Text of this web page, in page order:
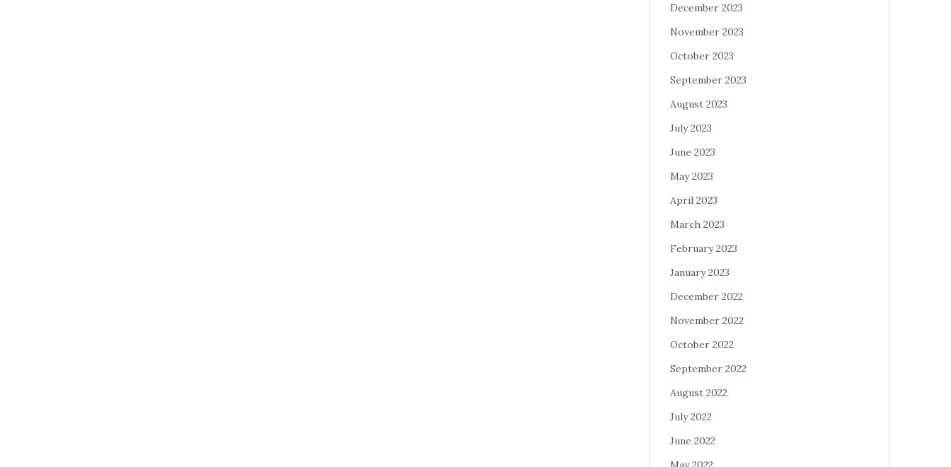
December 2023
November 2023
October 2023
September 2023
August 2023
July 2023
June 2023
May 2023
April 2023
March 2023
February 2023
January 2023
December 2022
November 2022
October 2022
September 2022
August 2022
July 2022
June 2022